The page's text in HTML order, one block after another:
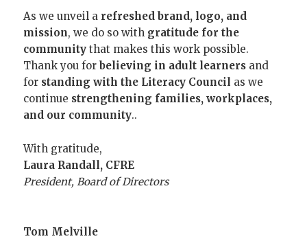
As we unveil a refreshed brand, logo, and
mission, we do so with gratitude for the
communitythat makes this work possible.
Thank you for believing in adult learnersand
for standing with the Literacy Council as we
continue strengthening families, workplaces,
and our community..
With gratitude,
Laura Randall, CFRE
President, Board of Directors
Tom Melville